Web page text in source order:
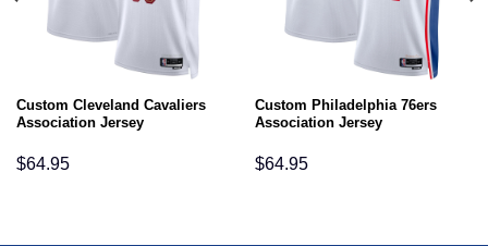
Custom Cleveland Cavaliers
Association Jersey
$64.95
Custom Philadelphia 76ers
Association Jersey
$64.95